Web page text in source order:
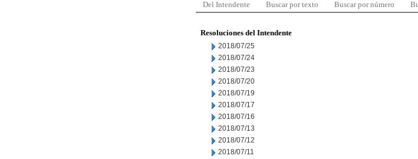
Del Intendente Buscar por texto Buscar por número
Resoluciones del Intendente
2018/07/25
2018/07/24
2018/07/23
2018/07/20
2018/07/19
2018/07/17
2018/07/16
2018/07/13
2018/07/12
2018/07/11